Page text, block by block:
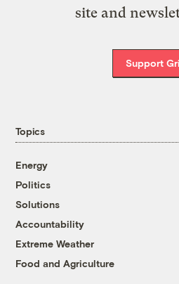
site and
Support
Topics
Energy
Politics
Solutions
Accountability
Extreme Weather
Food and Agriculture